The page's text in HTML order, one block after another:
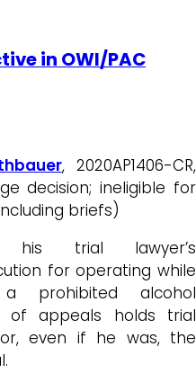
in OWI/PAC
, 2020AP1406-CR,
decision; ineligible for
briefs)
his trial lawyer’s
for operating while
prohibited alcohol
of appeals holds trial
even if he was, the